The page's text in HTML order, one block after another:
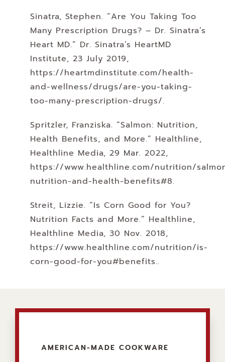
Sinatra, Stephen. “Are You Taking Too
Many Prescription Drugs? – Dr. Sinatra’s
Heart MD.” Dr. Sinatra’s HeartMD
Institute, 23 July 2019,
https://heartmdinstitute.com/health-
and-wellness/drugs/are-you-taking-
too-many-prescription-drugs/.
Spritzler, Franziska. “Salmon: Nutrition,
Health Benefits, and More.” Healthline,
Healthline Media, 29 Mar. 2022,
https://www.healthline.com/nutrition/
nutrition-and-health-benefits#8.
Streit, Lizzie. “Is Corn Good for You?
Nutrition Facts and More.” Healthline,
Healthline Media, 30 Nov. 2018,
https://www.healthline.com/nutrition/is-
corn-good-for-you#benefits..
AMERICAN-MADE COOKWARE